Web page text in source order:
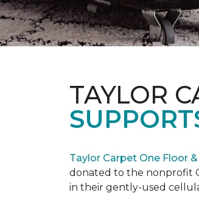
TAYLOR
Taylor Carpet One Floor
donated to the nonprofit
in their gently-used